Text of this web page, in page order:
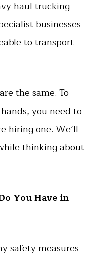
haul trucking
businesses
to transport
the same. To
you need to
hiring one. We’ll
thinking about
You Have in
safety measures